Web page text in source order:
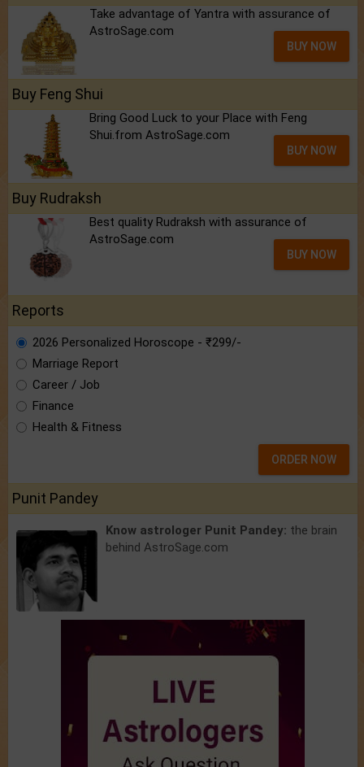
Take advantage of Yantra with assurance of
AstroSage.com
BUY NOW
Buy Feng Shui
Bring Good Luck to your Place with Feng
Shui.from AstroSage.com
BUY NOW
Buy Rudraksh
Best quality Rudraksh with assurance of
AstroSage.com
BUY NOW
Reports
2026 Personalized Horoscope - ₹299/-
Marriage Report
Career / Job
Finance
Health & Fitness
ORDER NOW
Punit Pandey
Know astrologer Punit Pandey: the brain
behind AstroSage.com